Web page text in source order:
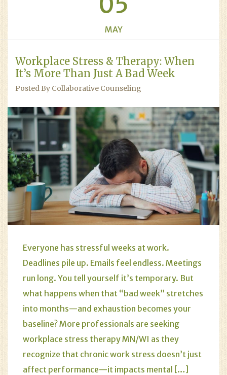
MAY
Workplace Stress & Therapy: When
It’s More Than Just A Bad Week
Posted By Collaborative Counseling
Everyone has stressful weeks at work.
Deadlines pile up. Emails feel endless. Meetings
run long. You tell yourself it’s temporary. But
what happens when that “bad week” stretches
into months—and exhaustion becomes your
baseline? More professionals are seeking
workplace stress therapy MN/WI as they
recognize that chronic work stress doesn’t just
affect performance—it impacts mental […]